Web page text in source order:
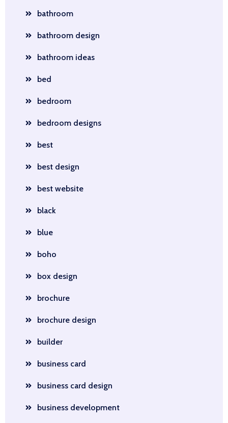
bathroom
bathroom design
bathroom ideas
bed
bedroom
bedroom designs
best
best design
best website
black
blue
boho
box design
brochure
brochure design
builder
business card
business card design
business development